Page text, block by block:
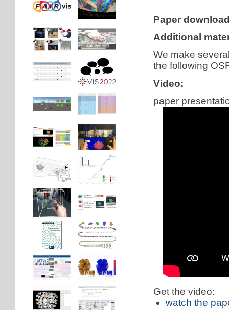
Paper
Additional
We make
the following
Video:
paper
Get the video:
watch the